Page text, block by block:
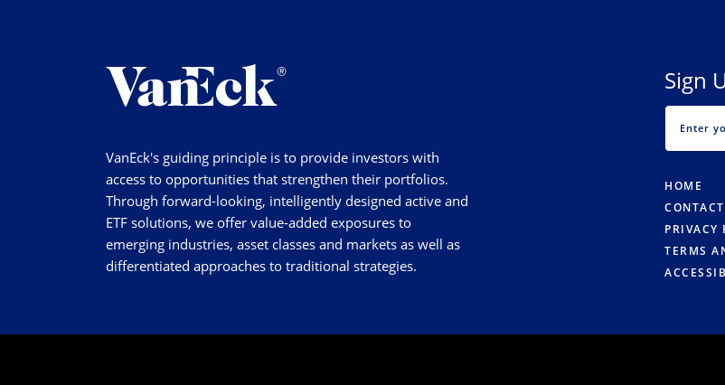
VanEck's guiding principle is to provide investors with
access to opportunities that strengthen their portfolios.
Through forward-looking, intelligently designed active and
ETF solutions, we offer value-added exposures to
emerging industries, asset classes and markets as well as
differentiated approaches to traditional strategies.
Sign
HOME
CONTACT
PRIVACY
TERMS